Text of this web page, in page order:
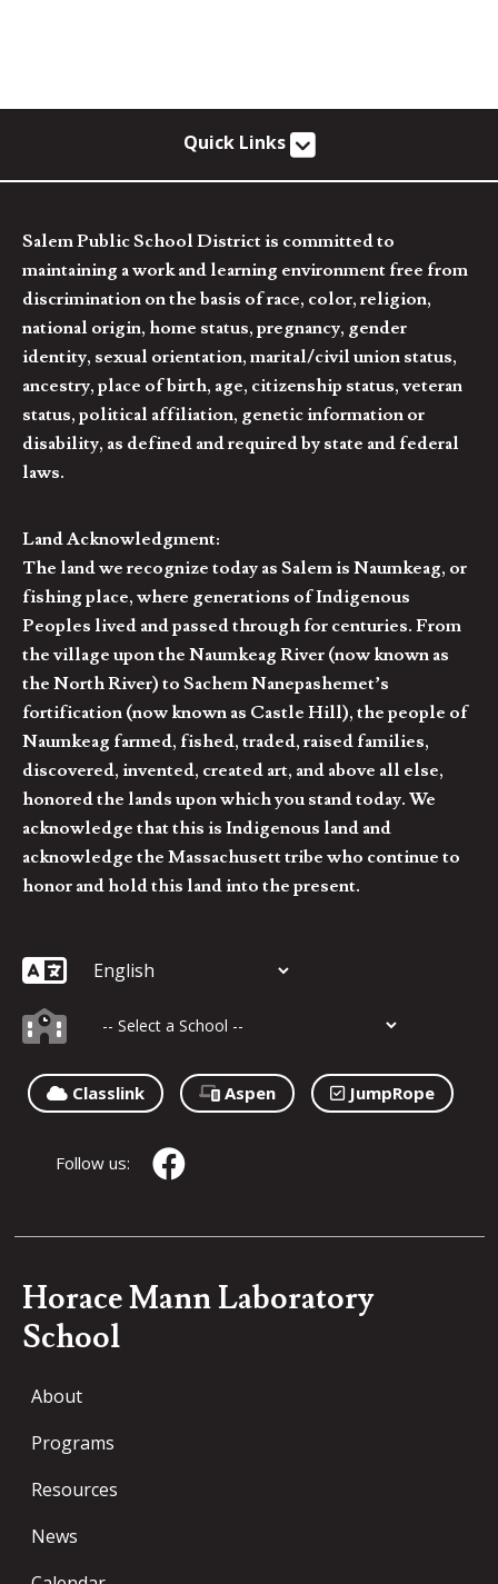
Quick Links
Salem Public School District is committed to
maintaining a work and learning environment free from
discrimination on the basis of race, color, religion,
national origin, home status, pregnancy, gender
identity, sexual orientation, marital/civil union status,
ancestry, place of birth, age, citizenship status, veteran
status, political affiliation, genetic information or
disability, as defined and required by state and federal
laws.
Land Acknowledgment:
The land we recognize today as Salem is Naumkeag, or
fishing place, where generations of Indigenous
Peoples lived and passed through for centuries. From
the village upon the Naumkeag River (now known as
the North River) to Sachem Nanepashemet’s
fortification (now known as Castle Hill), the people of
Naumkeag farmed, fished, traded, raised families,
discovered, invented, created art, and above all else,
honored the lands upon which you stand today. We
acknowledge that this is Indigenous land and
acknowledge the Massachusett tribe who continue to
honor and hold this land into the present.
Classlink Aspen JumpRope
Follow us:
Horace Mann Laboratory
School
About
Programs
Resources
News